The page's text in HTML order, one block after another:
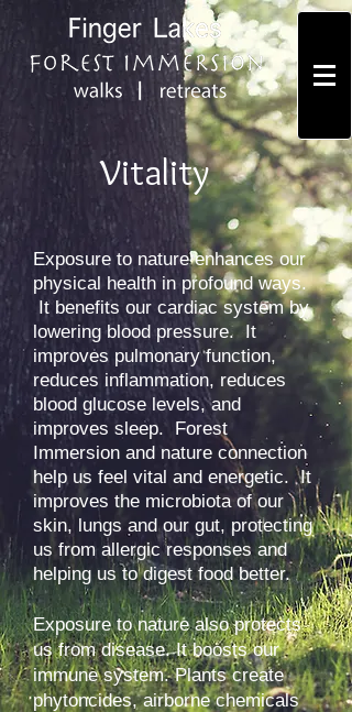
Vitality
Exposure to nature enhances our
physical health in profound ways.
It benefits our cardiac system by
lowering blood pressure. It
improves pulmonary function,
reduces inflammation, reduces
blood glucose levels, and
improves sleep. Forest
Immersion and nature connection
help us feel vital and energetic. It
improves the microbiota of our
skin, lungs and our gut, protecting
us from allergic responses and
helping us to digest food better.
Exposure to nature also protects
us from disease. It boosts our
immune system. Plants create
phytoncides, airborne chemicals